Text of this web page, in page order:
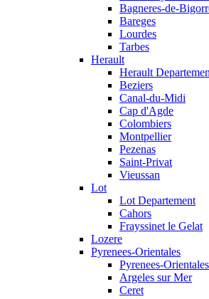
Bagneres-de-
Bareges
Lourdes
Tarbes
Herault
Herault
Beziers
Canal-du-Midi
Cap d'Agde
Colombiers
Montpellier
Pezenas
Saint-Privat
Vieussan
Lot
Lot Departement
Cahors
Frayssinet le Gelat
Lozere
Pyrenees-Orientales
Pyrenees-
Argeles sur Mer
Ceret